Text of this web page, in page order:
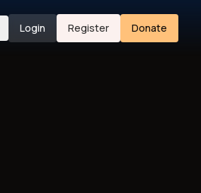
Login Register Donate